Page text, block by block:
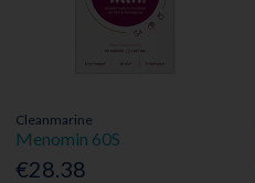
Cleanmarine
Menomin 60S
€28.38